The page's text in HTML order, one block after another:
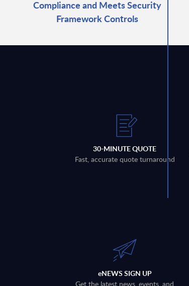
Compliance and Meets Security
Framework Controls
30-MINUTE QUOTE
Fast, accurate quote turnaround
eNEWS SIGN UP
Get the latest news, events, and